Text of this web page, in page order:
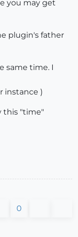
you may get
plugin's father
same time. I
instance )
this "time"
0